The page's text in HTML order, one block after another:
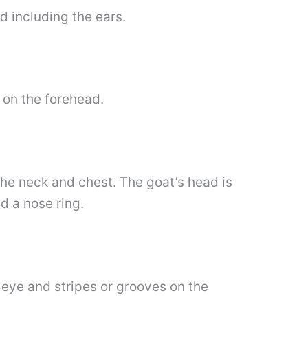
including the ears.
the forehead.
neck and chest. The goat’s head is
a nose ring.
and stripes or grooves on the